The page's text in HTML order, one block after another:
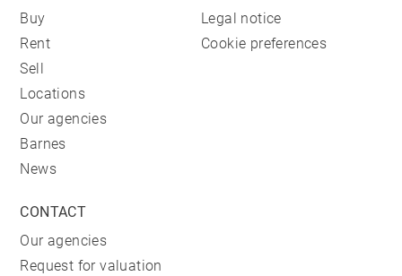
Buy
Rent
Sell
Locations
Our agencies
Barnes
News
Legal notice
Cookie preferences
CONTACT
Our agencies
Request for valuation